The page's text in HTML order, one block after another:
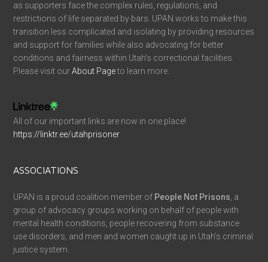
as supporters face the complex rules, regulations, and
restrictions of life separated by bars. UPAN works to make this
transition less complicated and isolating by providing resources
and support for families while also advocating for better
conditions and fairness within Utah’s correctional facilities.
Please visit ourAbout Pageto learn more.
All of our important links are now in one place!
https://linktr.ee/utahprisoner
ASSOCIATIONS
UPAN is a proud coalition member of People Not Prisons , a
group of advocacy groups working on behalf of people with
mental health conditions, people recovering from substance
use disorders, and men and women caught up in Utah’s criminal
justice system.